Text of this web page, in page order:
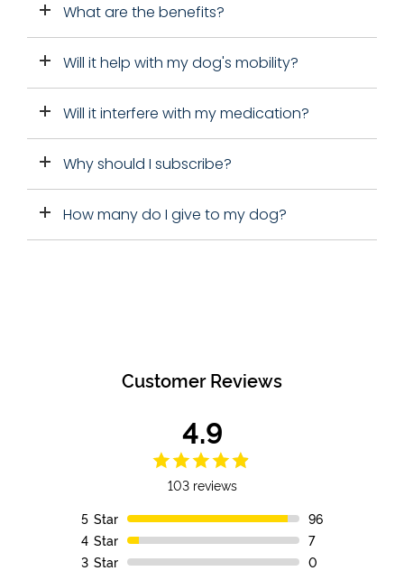
What are the benefits?
Will it help with my dog's mobility?
Will it interfere with my medication?
Why should I subscribe?
How many do I give to my dog?
Customer Reviews
4.9
103 reviews
5 Star
96
4 Star
7
3 Star
0